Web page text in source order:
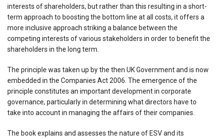
interests of shareholders, but rather than this resulting in a short-
term approach to boosting the bottom line at all costs, it offers a
more inclusive approach striking a balance between the
competing interests of various stakeholders in order to benefit the
shareholders in the long term.
The principle was taken up by the then UK Government and is now
embedded in the Companies Act 2006. The emergence of the
principle constitutes an important development in corporate
governance, particularly in determining what directors have to
take into account in managing the affairs of their companies.
The book explains and assesses the nature of ESV and its